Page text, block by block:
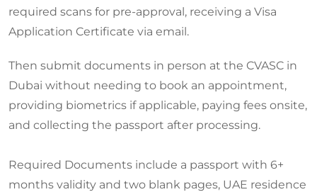
required scans for pre-approval, receiving a Visa
Application Certificate via email.
Then submit documents in person at the CVASC in
Dubai without needing to book an appointment,
providing biometrics if applicable, paying fees onsite,
and collecting the passport after processing.
Required Documents include a passport with 6+
months validity and two blank pages, UAE residence